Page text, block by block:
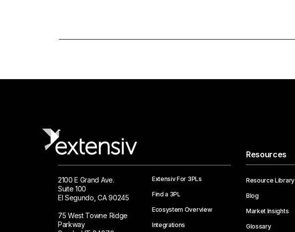
2100 E Grand Ave.
Suite 100
El Segundo, CA 90245
75 West Towne Ridge
Parkway
Extensiv For 3PLs
Find a 3PL
Ecosystem Overview
Integrations
Resources
Resource Library
Blog
Market Insights
Glossary